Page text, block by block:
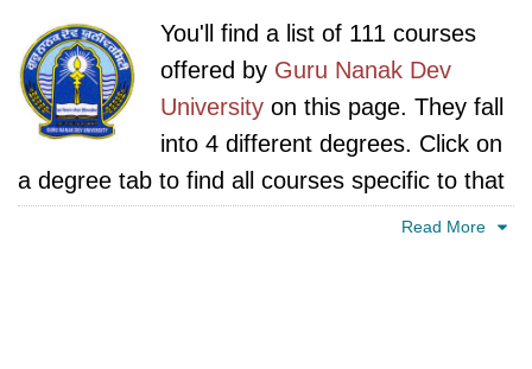
You'll find a list of 111 courses
offered by Guru Nanak Dev
University on this page. They fall
into 4 different degrees. Click on
a degree tab to find all courses specific to that
Read More